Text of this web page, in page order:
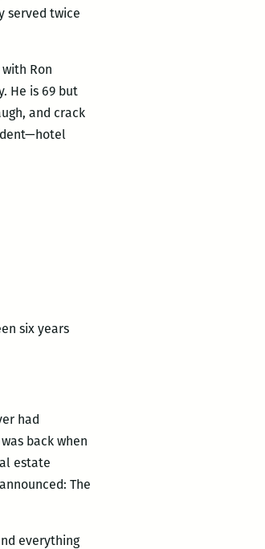
served twice
Ron
He is 69 but
and crack
six years
had
back when
estate
The
everything